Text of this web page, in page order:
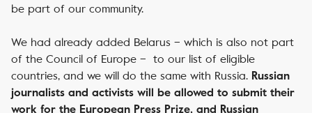
be part of our community.
We had already added Belarus – which is also not part
of the Council of Europe – to our list of eligible
countries, and we will do the same with Russia. Russian
journalists and activists will be allowed to submit their
work for the European Press Prize, and Russian